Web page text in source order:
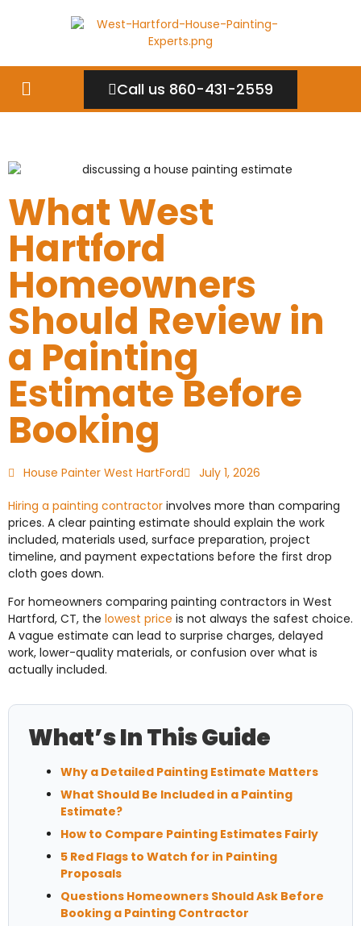
Call us 860-431-2559
What West
Hartford
Homeowners
Should Review in
a Painting
Estimate Before
Booking
House Painter West HartFord July 1, 2026
Hiring a painting contractor involves more than comparing
prices. A clear painting estimate should explain the work
included, materials used, surface preparation, project
timeline, and payment expectations before the first drop
cloth goes down.
For homeowners comparing painting contractors in West
Hartford, CT, the lowest price is not always the safest choice.
A vague estimate can lead to surprise charges, delayed
work, lower-quality materials, or confusion over what is
actually included.
What’s In This Guide
Why a Detailed Painting Estimate Matters
What Should Be Included in a Painting
Estimate?
How to Compare Painting Estimates Fairly
5 Red Flags to Watch for in Painting
Proposals
Questions Homeowners Should Ask Before
Booking a Painting Contractor